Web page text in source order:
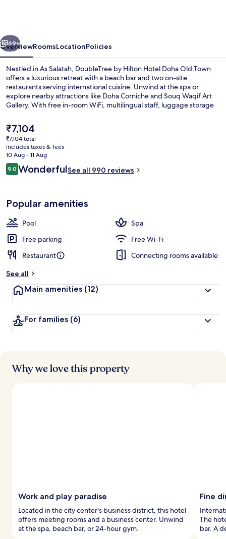
Old
Town
Next
69+
OverviewRoomsLocationPolicies
Nestled in As Salatah, DoubleTree by Hilton Hotel Doha Old Town
offers a luxurious retreat with a beach bar and two on-site
restaurants serving international cuisine. Unwind at the spa or
explore nearby attractions like Doha Corniche and Souq Waqif Art
Gallery. With free in-room WiFi, multilingual staff, luggage storage
The
current
price
is
₹7,104
₹7,104
₹7,104 total
includes taxes & fees
10 Aug - 11 Aug
Reviews
9.09.0 out of 10
WonderfulSee all 990 reviews
Popular amenities
Pool
Spa
Free parking
Free Wi-Fi
Restaurant
Connecting rooms available
See all
Main amenities (12)
For families (6)
Why we love this property
Work and play paradise
Located in the city center's business district, this hotel
offers meeting rooms and a business center. Unwind
at the spa, beach bar, or 24-hour gym.
Fine
The
bar. A